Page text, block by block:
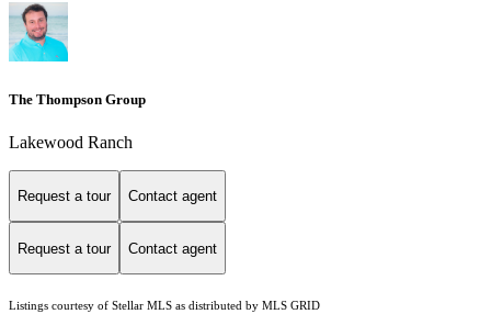
The Thompson Group
Lakewood Ranch
Request a tour Contact agent
Request a tour Contact agent
Listings courtesy of Stellar MLS as distributed by MLS GRID